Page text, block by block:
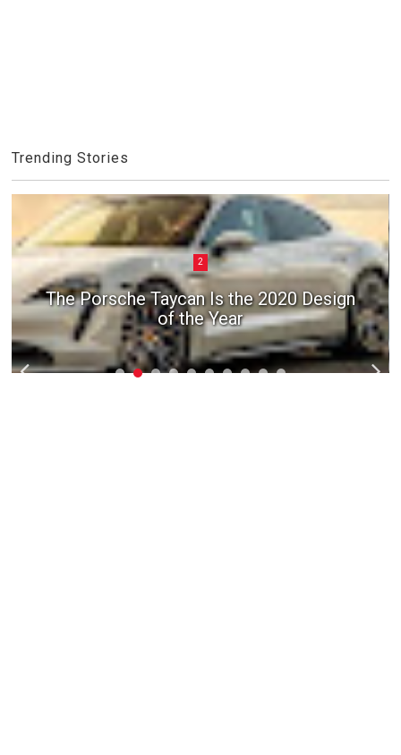
Trending Stories
2
The Porsche Taycan Is the 2020 Design
of the Year